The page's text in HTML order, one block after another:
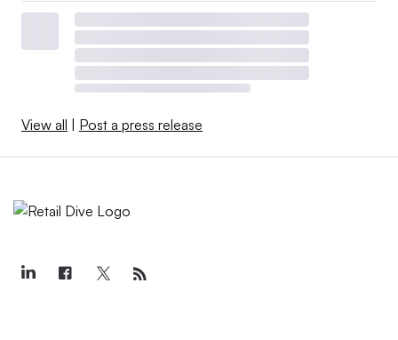
View all | Post a press release